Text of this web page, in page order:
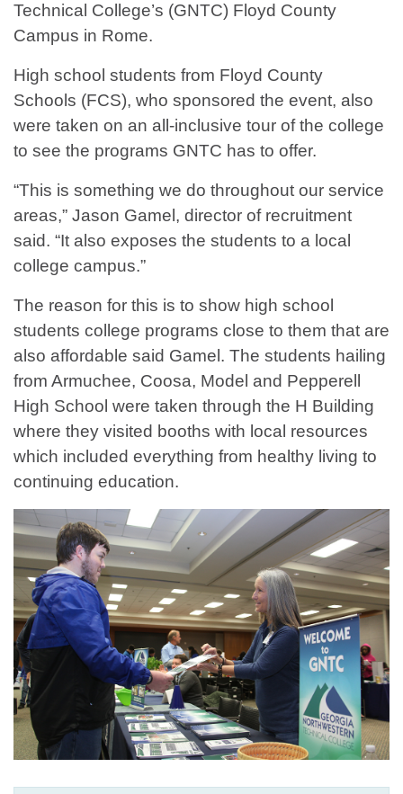
Technical College’s (GNTC) Floyd County
Campus in Rome.
High school students from Floyd County
Schools (FCS), who sponsored the event, also
were taken on an all-inclusive tour of the college
to see the programs GNTC has to offer.
“This is something we do throughout our service
areas,” Jason Gamel, director of recruitment
said. “It also exposes the students to a local
college campus.”
The reason for this is to show high school
students college programs close to them that are
also affordable said Gamel. The students hailing
from Armuchee, Coosa, Model and Pepperell
High School were taken through the H Building
where they visited booths with local resources
which included everything from healthy living to
continuing education.